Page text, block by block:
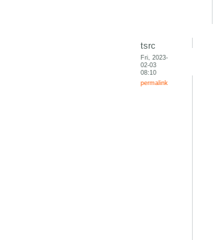
tsrc
Fri, 2023-
02-03
08:10
permalink